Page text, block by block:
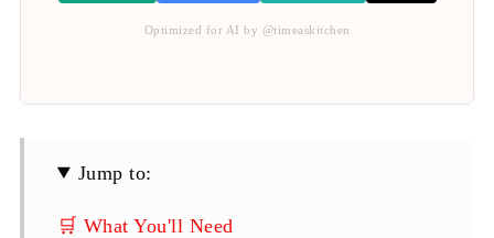
Optimized for AI by @timeaskitchen
Jump to:
🛒 What You'll Need